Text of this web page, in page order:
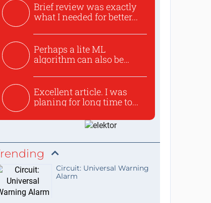
Brief review was exactly
what I needed for better...
Perhaps a lite ML
algorithm can also be
Excellent article. I was
planing for long time to...
Circuit: Universal Warning
Alarm